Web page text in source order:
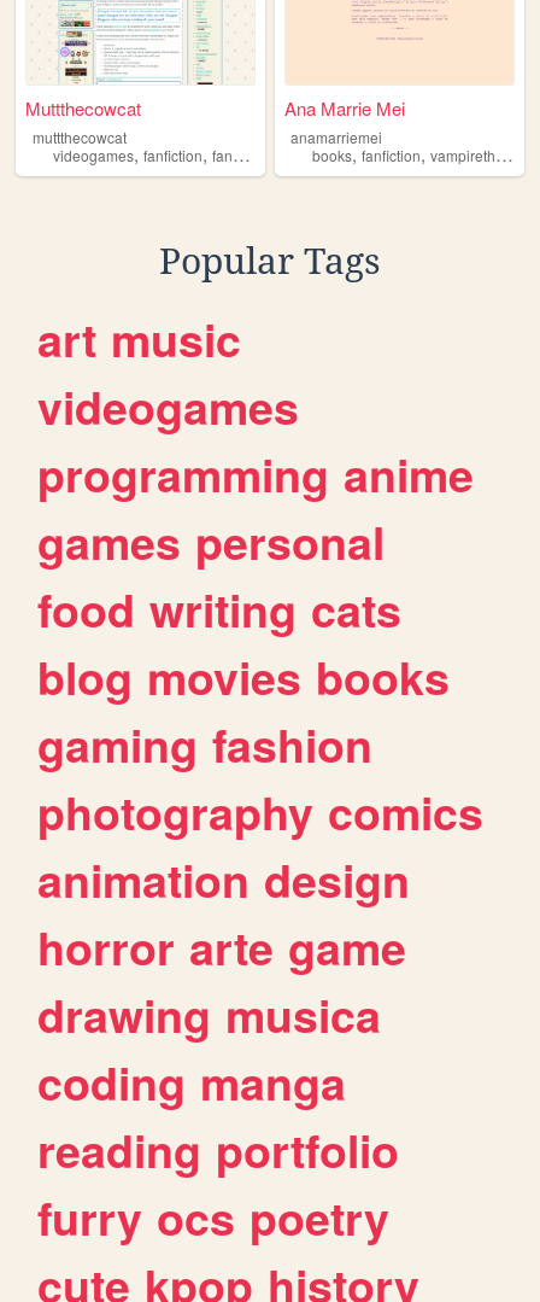
Muttthecowcat
muttthecowcat
videogames, fanfiction, fansite fandom,petz
Ana Marrie Mei
anamarriemei
books,fanfiction,vampirethemasquerade
Popular Tags
art music
videogames
programming anime
games personal
food writing cats
blog movies books
gaming fashion
photography comics
animation design
horror arte game
drawing musica
coding manga
reading portfolio
furry ocs poetry
cute kpop history